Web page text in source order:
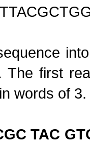
first
words of
TAC